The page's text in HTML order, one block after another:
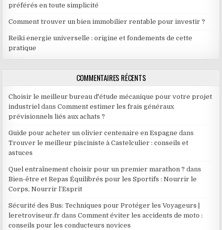
préférés en toute simplicité
Comment trouver un bien immobilier rentable pour investir ?
Reiki energie universelle : origine et fondements de cette
pratique
COMMENTAIRES RÉCENTS
Choisir le meilleur bureau d'étude mécanique pour votre projet
industriel dansComment estimer les frais généraux
prévisionnels liés aux achats ?
Guide pour acheter un olivier centenaire en Espagne dans
Trouver le meilleur pisciniste à Castelculier : conseils et
astuces
Quel entraînement choisir pour un premier marathon ? dans
Bien-être et Repas Équilibrés pour les Sportifs : Nourrir le
Corps, Nourrir l’Esprit
Sécurité des Bus: Techniques pour Protéger les Voyageurs |
leretroviseur.fr dansComment éviter les accidents de moto :
conseils pour les conducteurs novices